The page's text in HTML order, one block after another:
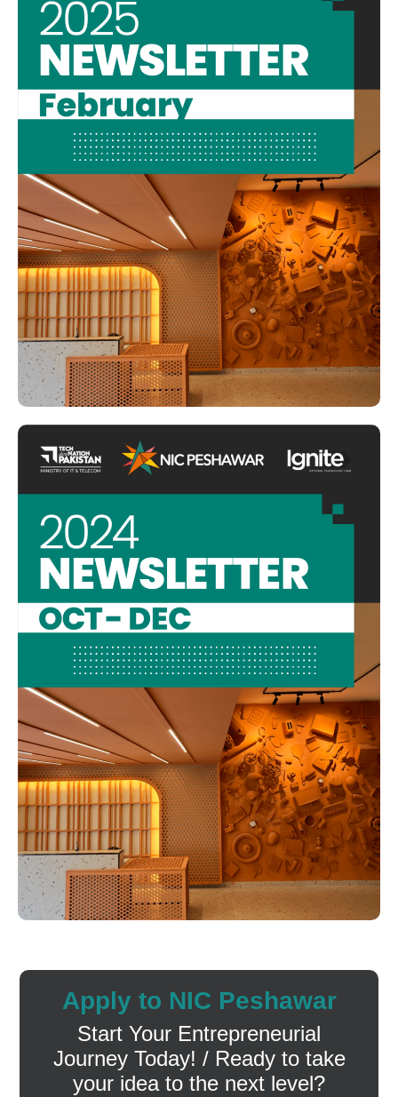
Apply to NIC Peshawar
Start Your Entrepreneurial
Journey Today! / Ready to take
your idea to the next level?